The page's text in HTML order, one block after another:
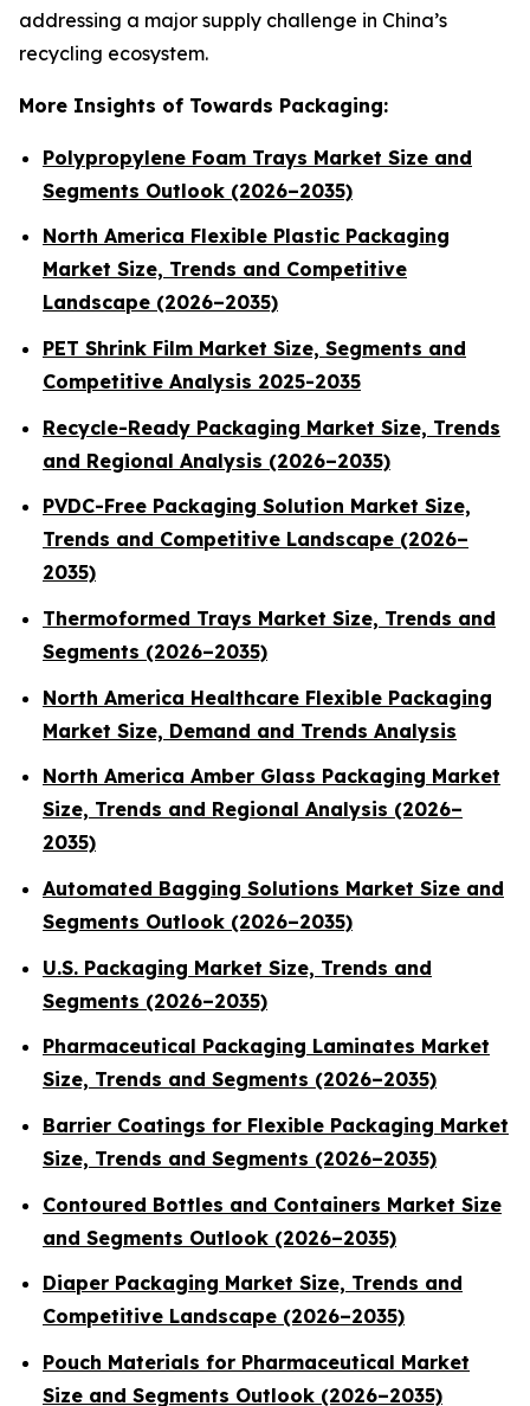
addressing a major supply challenge in China’s
recycling ecosystem.
More Insights of Towards Packaging:
Polypropylene Foam Trays Market Size and
Segments Outlook (2026–2035)
North America Flexible Plastic Packaging
Market Size, Trends and Competitive
Landscape (2026–2035)
PET Shrink Film Market Size, Segments and
Competitive Analysis 2025-2035
Recycle-Ready Packaging Market Size, Trends
and Regional Analysis (2026–2035)
PVDC-Free Packaging Solution Market Size,
Trends and Competitive Landscape (2026–
2035)
Thermoformed Trays Market Size, Trends and
Segments (2026–2035)
North America Healthcare Flexible Packaging
Market Size, Demand and Trends Analysis
North America Amber Glass Packaging Market
Size, Trends and Regional Analysis (2026–
2035)
Automated Bagging Solutions Market Size and
Segments Outlook (2026–2035)
U.S. Packaging Market Size, Trends and
Segments (2026–2035)
Pharmaceutical Packaging Laminates Market
Size, Trends and Segments (2026–2035)
Barrier Coatings for Flexible Packaging Market
Size, Trends and Segments (2026–2035)
Contoured Bottles and Containers Market Size
and Segments Outlook (2026–2035)
Diaper Packaging Market Size, Trends and
Competitive Landscape (2026–2035)
Pouch Materials for Pharmaceutical Market
Size and Segments Outlook (2026–2035)